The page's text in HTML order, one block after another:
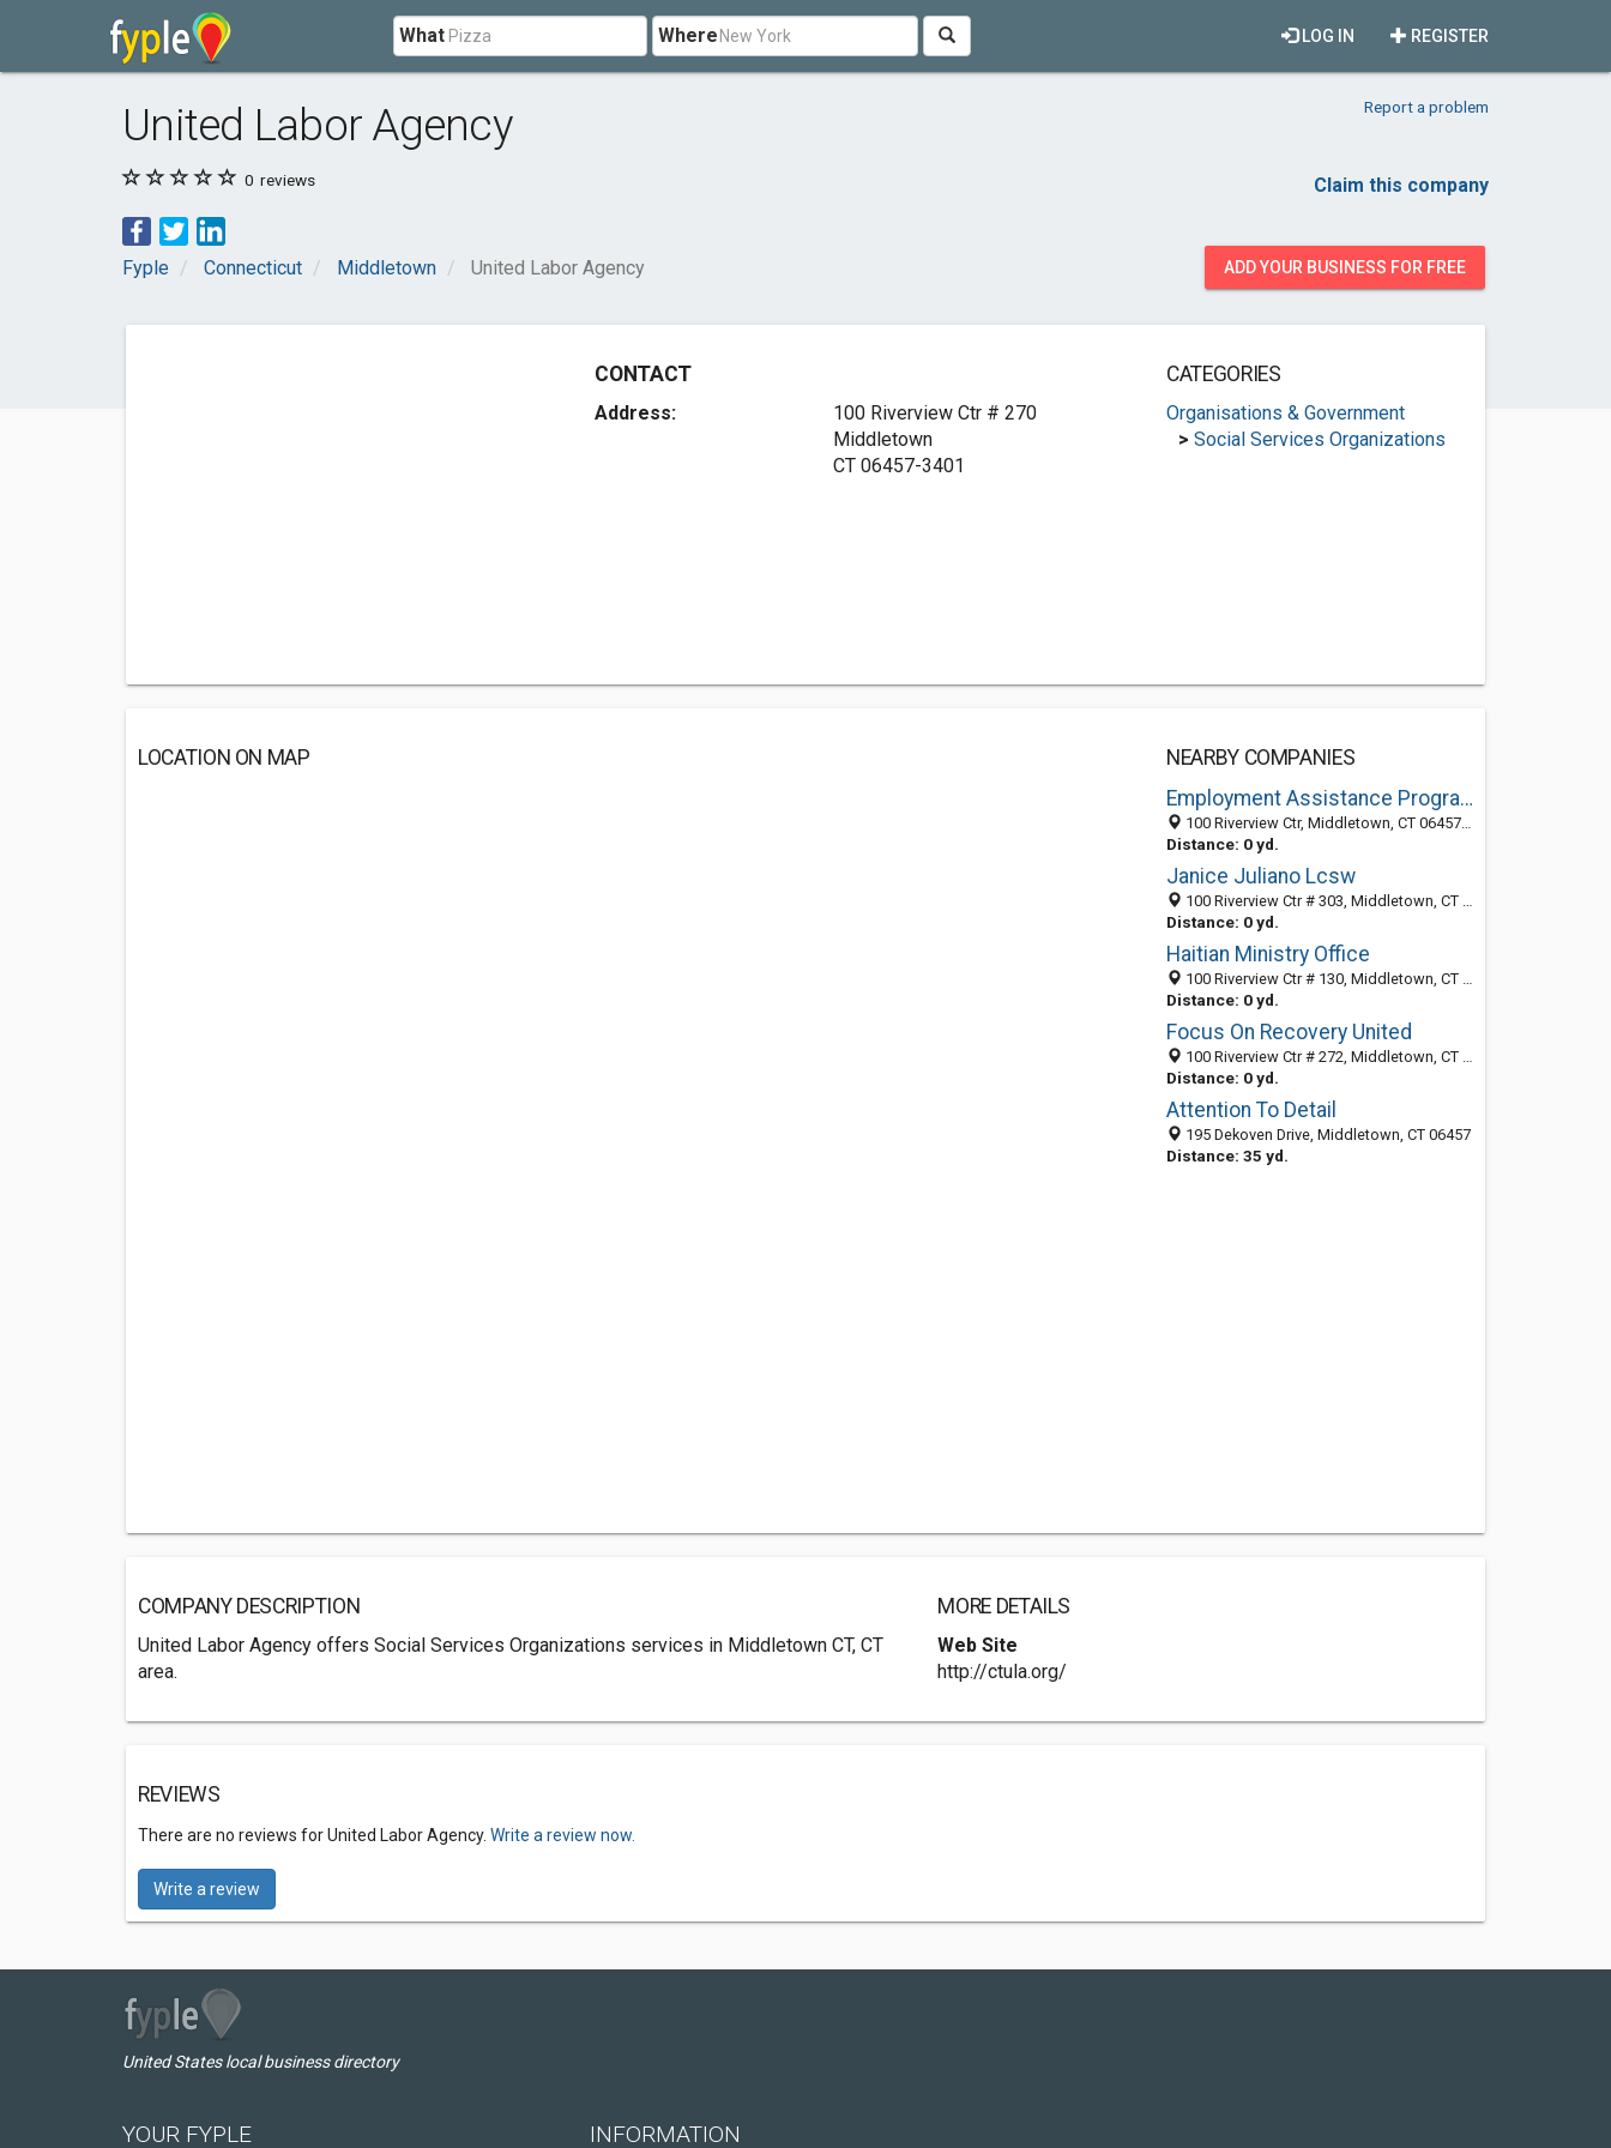
What Where REGISTER
LOG IN
United Labor Agency Report a problem
0 reviews Claim this company
Fyple Connecticut Middletown United Labor Agency ADD YOUR BUSINESS FOR FREE
CONTACT
Address:
100 Riverview Ctr # 270
Middletown
CT 06457-3401
CATEGORIES
Organisations & Government
> Social Services Organizations
LOCATION ON MAP
NEARBY COMPANIES
Employment Assistance Program
100 Riverview Ctr, Middletown, CT 06457-3401
Distance: 0 yd.
Janice Juliano Lcsw
100 Riverview Ctr # 303, Middletown, CT 06457-3447
Distance: 0 yd.
Haitian Ministry Office
100 Riverview Ctr # 130, Middletown, CT 06457-3446
Distance: 0 yd.
Focus On Recovery United
100 Riverview Ctr # 272, Middletown, CT 06457-3401
Distance: 0 yd.
Attention To Detail
195 Dekoven Drive, Middletown, CT 06457
Distance: 35 yd.
COMPANY DESCRIPTION
United Labor Agency offers Social Services Organizations services in Middletown CT, CT
area.
MORE DETAILS
Web Site
http://ctula.org/
REVIEWS
There are no reviews for United Labor Agency. Write a review now.
Write a review
United States local business directory
YOUR FYPLE INFORMATION